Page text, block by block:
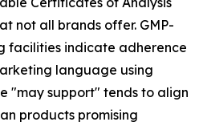
not all brands offer. GMP-
facilities indicate adherence
language using
"may support" tends to align
products promising